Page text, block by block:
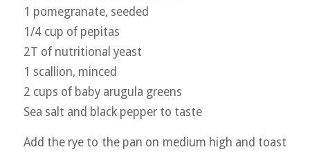
1 pomegranate, seeded
1/4 cup of pepitas
2T of nutritional yeast
1 scallion, minced
2 cups of baby arugula greens
Sea salt and black pepper to taste
Add the rye to the pan on medium high and toast